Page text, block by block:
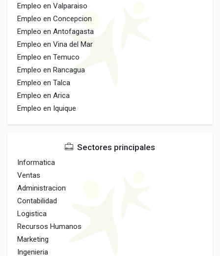
Empleo en Valparaiso
Empleo en Concepcion
Empleo en Antofagasta
Empleo en Vina del Mar
Empleo en Temuco
Empleo en Rancagua
Empleo en Talca
Empleo en Arica
Empleo en Iquique
Sectores principales
Informatica
Ventas
Administracion
Contabilidad
Logistica
Recursos Humanos
Marketing
Ingenieria